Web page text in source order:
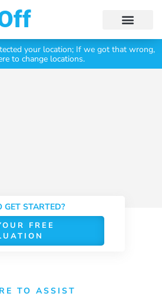
your location; If we got that wrong,
to change locations.
YourFree Valuation Today
GET STARTED?
FREE
TO ASSIST